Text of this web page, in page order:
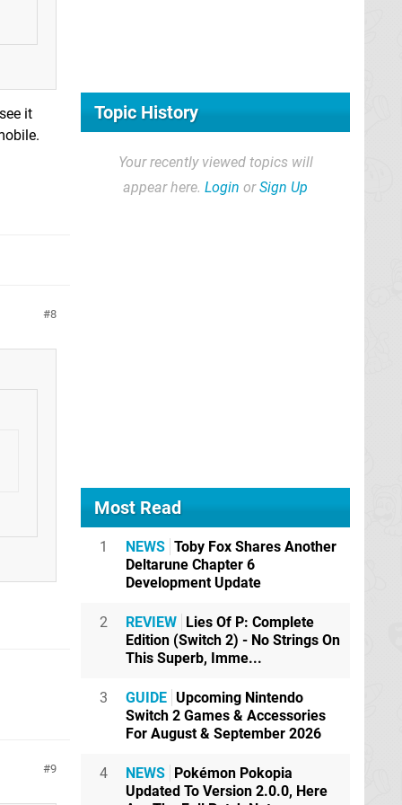
it
8
9
Topic History
Your recently viewed topics will
appear here. Login orSign Up
Most Read
1 NEWS Toby Fox Shares Another
Deltarune Chapter 6
Development Update
2 REVIEW Lies Of P: Complete
Edition (Switch 2) - No Strings On
This Superb, Imme...
3 GUIDE Upcoming Nintendo
Switch 2 Games & Accessories
For August & September 2026
4 NEWS Pokémon Pokopia
Updated To Version 2.0.0, Here